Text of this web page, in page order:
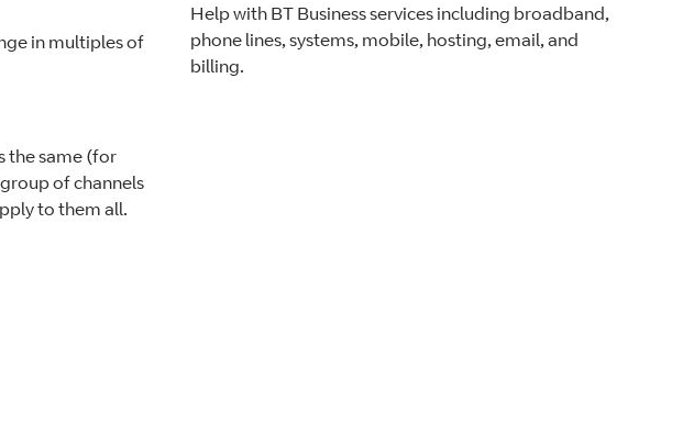
in multiples of
the same (for
of channels
to them all.
Help with BT Business services including broadband,
phone lines, systems, mobile, hosting, email, and
billing.